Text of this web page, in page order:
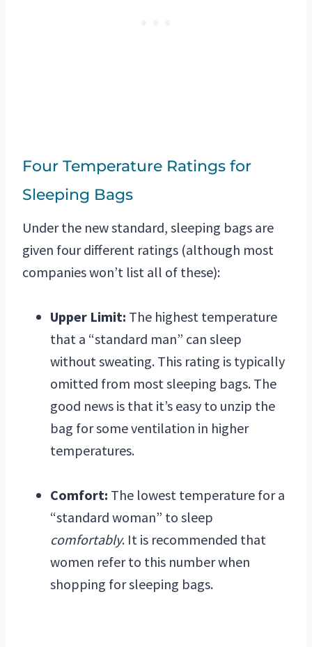
Four Temperature Ratings for
Sleeping Bags
Under the new standard, sleeping bags are
given four different ratings (although most
companies won’t list all of these):
Upper Limit: The highest temperature
that a “standard man” can sleep
without sweating. This rating is typically
omitted from most sleeping bags. The
good news is that it’s easy to unzip the
bag for some ventilation in higher
temperatures.
Comfort: The lowest temperature for a
“standard woman” to sleep
comfortably. It is recommended that
women refer to this number when
shopping for sleeping bags.